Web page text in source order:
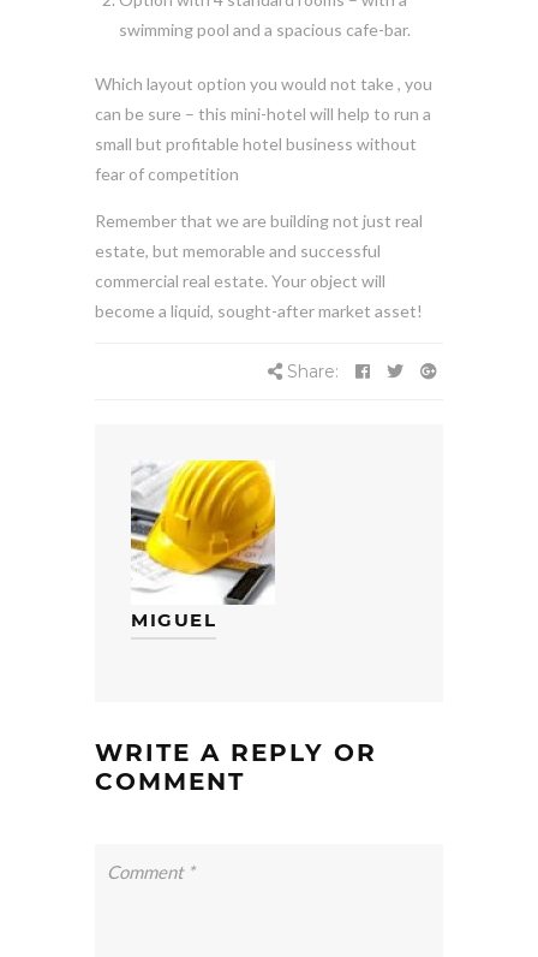
swimming pool and a spacious cafe-bar.
Which layout option you would not take , you
can be sure – this mini-hotel will help to run a
small but profitable hotel business without
fear of competition
Remember that we are building not just real
estate, but memorable and successful
commercial real estate. Your object will
become a liquid, sought-after market asset!
Share:
MIGUEL
WRITE A REPLY OR
COMMENT